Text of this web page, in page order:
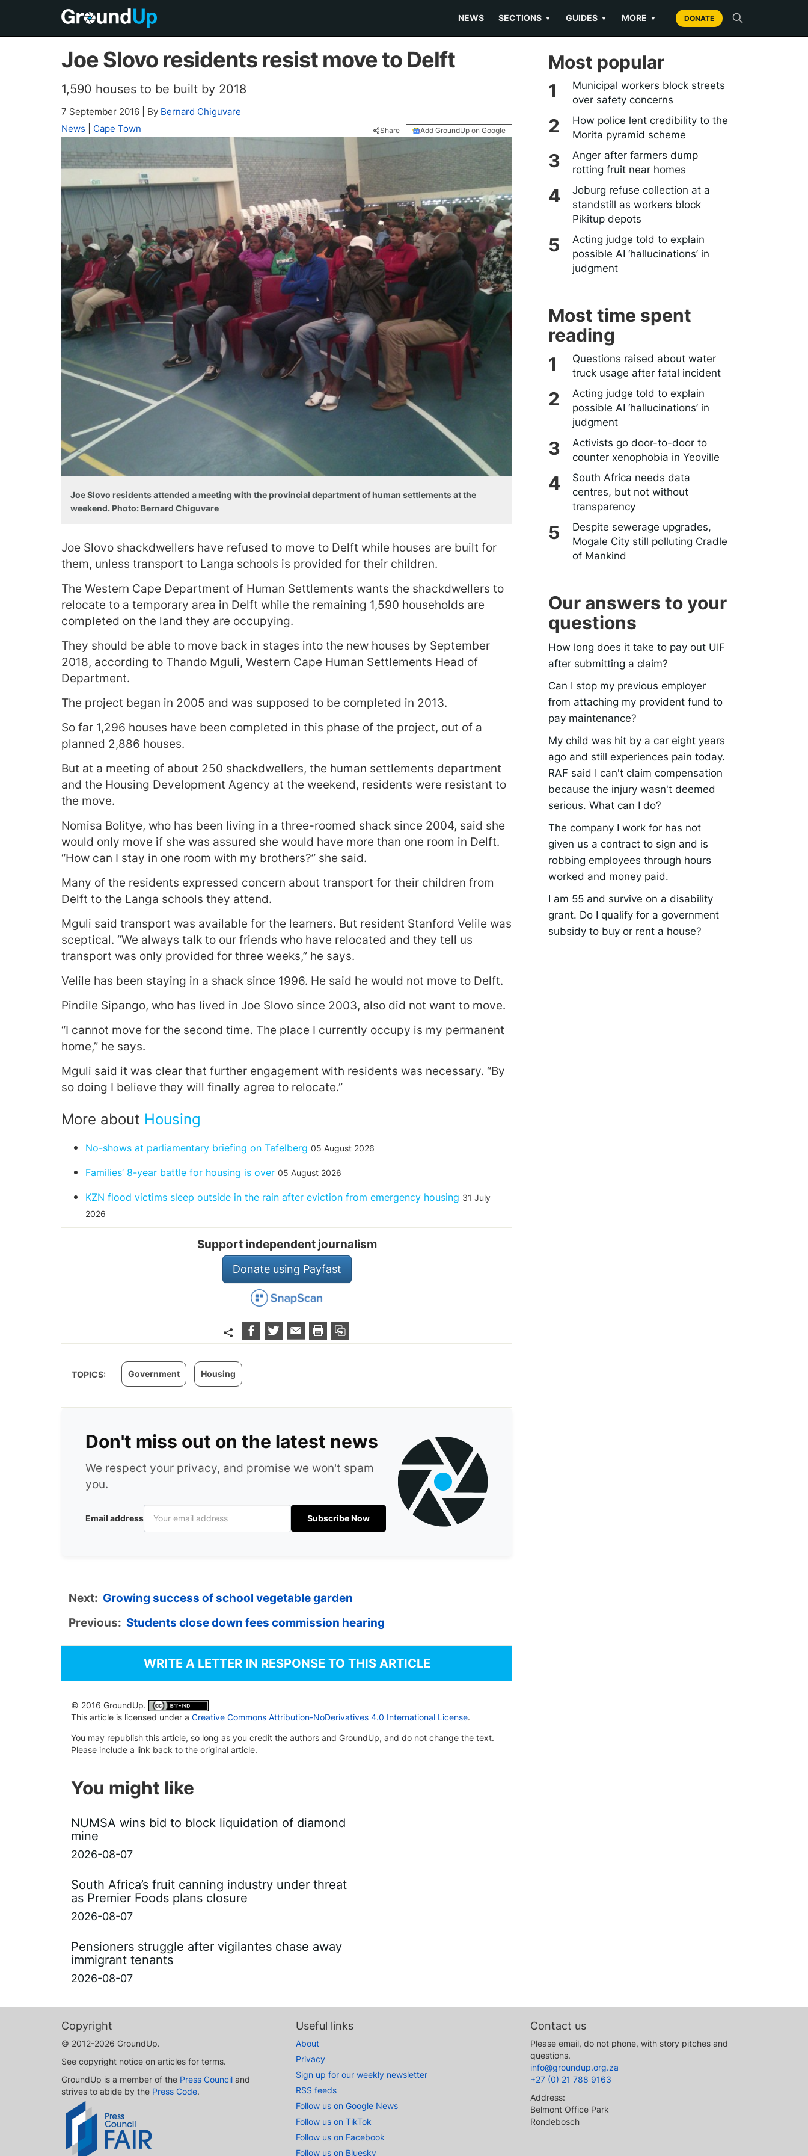
NEWS SECTIONS ▼ GUIDES ▼ MORE ▼ DONATE
Joe Slovo residents resist move to Delft
1,590 houses to be built by 2018
7 September 2016 By Bernard Chiguvare
News
Cape Town Share Add GroundUp on Google
Joe Slovo residents attended a meeting with the provincial department of human settlements at the
weekend. Photo: Bernard Chiguvare
Joe Slovo shackdwellers have refused to move to Delft while houses are built for
them, unless transport to Langa schools is provided for their children.
The Western Cape Department of Human Settlements wants the shackdwellers to
relocate to a temporary area in Delft while the remaining 1,590 households are
completed on the land they are occupying.
They should be able to move back in stages into the new houses by September
2018, according to Thando Mguli, Western Cape Human Settlements Head of
Department.
The project began in 2005 and was supposed to be completed in 2013.
So far 1,296 houses have been completed in this phase of the project, out of a
planned 2,886 houses.
But at a meeting of about 250 shackdwellers, the human settlements department
and the Housing Development Agency at the weekend, residents were resistant to
the move.
Nomisa Bolitye, who has been living in a three-roomed shack since 2004, said she
would only move if she was assured she would have more than one room in Delft.
“How can I stay in one room with my brothers?” she said.
Many of the residents expressed concern about transport for their children from
Delft to the Langa schools they attend.
Mguli said transport was available for the learners. But resident Stanford Velile was
sceptical. “We always talk to our friends who have relocated and they tell us
transport was only provided for three weeks,” he says.
Velile has been staying in a shack since 1996. He said he would not move to Delft.
Pindile Sipango, who has lived in Joe Slovo since 2003, also did not want to move.
“I cannot move for the second time. The place I currently occupy is my permanent
home,” he says.
Mguli said it was clear that further engagement with residents was necessary. “By
so doing I believe they will finally agree to relocate.”
More about Housing
No-shows at parliamentary briefing on Tafelberg 05 August 2026
Families’ 8-year battle for housing is over 05 August 2026
KZN flood victims sleep outside in the rain after eviction from emergency housing 31 July
2026
Support independent journalism
Donate using Payfast
TOPICS: Government Housing
Don't miss out on the latest news
We respect your privacy, and promise we won't spam
you.
Email address Subscribe Now
Next: Growing success of school vegetable garden
Previous: Students close down fees commission hearing
WRITE A LETTER IN RESPONSE TO THIS ARTICLE
© 2016 GroundUp.
This article is licensed under a Creative Commons Attribution-NoDerivatives 4.0 International License.
You may republish this article, so long as you credit the authors and GroundUp, and do not change the text.
Please include a link back to the original article.
Most popular
Municipal workers block streets
over safety concerns
How police lent credibility to the
Morita pyramid scheme
Anger after farmers dump
rotting fruit near homes
Joburg refuse collection at a
standstill as workers block
Pikitup depots
Acting judge told to explain
possible AI ‘hallucinations’ in
judgment
Most time spent
reading
Questions raised about water
truck usage after fatal incident
Acting judge told to explain
possible AI ‘hallucinations’ in
judgment
Activists go door-to-door to
counter xenophobia in Yeoville
South Africa needs data
centres, but not without
transparency
Despite sewerage upgrades,
Mogale City still polluting Cradle
of Mankind
Our answers to your
questions
How long does it take to pay out UIF
after submitting a claim?
Can I stop my previous employer
from attaching my provident fund to
pay maintenance?
My child was hit by a car eight years
ago and still experiences pain today.
RAF said I can't claim compensation
because the injury wasn't deemed
serious. What can I do?
The company I work for has not
given us a contract to sign and is
robbing employees through hours
worked and money paid.
I am 55 and survive on a disability
grant. Do I qualify for a government
subsidy to buy or rent a house?
You might like
NUMSA wins bid to block liquidation of diamond
mine
2026-08-07
South Africa’s fruit canning industry under threat
as Premier Foods plans closure
2026-08-07
Pensioners struggle after vigilantes chase away
immigrant tenants
2026-08-07
Copyright
© 2012-2026 GroundUp.
See copyright notice on articles for terms.
GroundUp is a member of the Press Council and
strives to abide by the Press Code.
Useful links
About
Privacy
Sign up for our weekly newsletter
RSS feeds
Follow us on Google News
Follow us on TikTok
Follow us on Facebook
Follow us on Bluesky
Contact us
Please email, do not phone, with story pitches and
questions.
info@groundup.org.za
+27 (0) 21 788 9163
Address:
Belmont Office Park
Rondebosch